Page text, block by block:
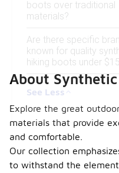
boots over traditional
materials?
Are there specific
known for quality
hiking boots under
See Less
About
Explore the great
materials that provide
and comfortable.
Our collection
to withstand the